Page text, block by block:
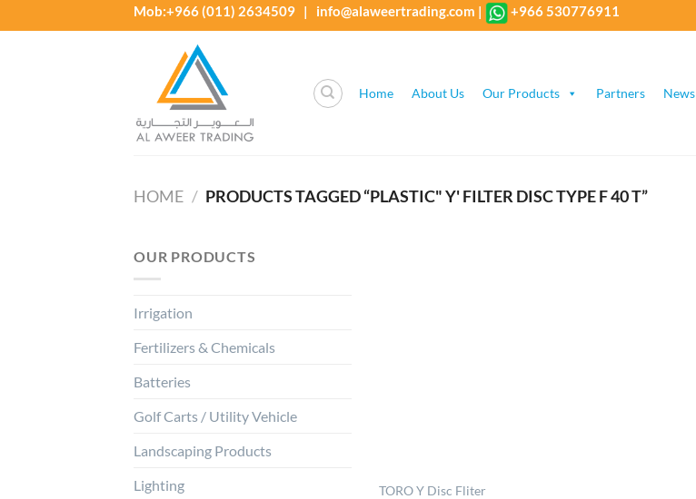
to
Mob:+966 (011) 2634509 | info@alaweertrading.com | +966 530776911
Home About Us Our Products Partners News
HOME / PRODUCTS TAGGED “PLASTIC" Y' FILTER DISC TYPE F 40 T”
OUR PRODUCTS
Irrigation
Fertilizers & Chemicals
Batteries
Golf Carts / Utility Vehicle
Landscaping Products
Lighting
TORO Y Disc Fliter